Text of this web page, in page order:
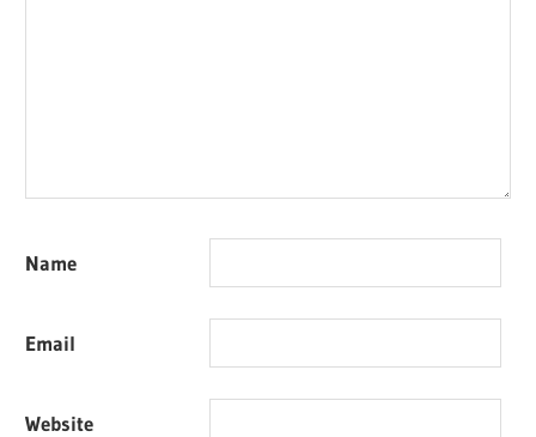
Name
Email
Website